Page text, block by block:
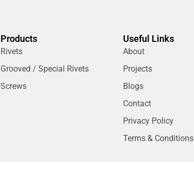
Products
Rivets
Grooved / Special Rivets
Screws
Useful Links
About
Projects
Blogs
Contact
Privacy Policy
Terms & Conditions